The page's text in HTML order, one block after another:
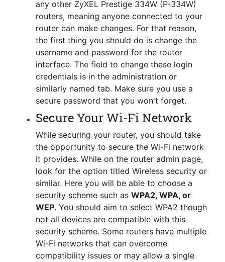
any other ZyXEL Prestige 334W (P-334W)
routers, meaning anyone connected to your
router can make changes. For that reason,
the first thing you should do is change the
username and password for the router
interface. The field to change these login
credentials is in the administration or
similarly named tab. Make sure you use a
secure password that you won't forget.
Secure Your Wi-Fi Network
While securing your router, you should take
the opportunity to secure the Wi-Fi network
it provides. While on the router admin page,
look for the option titled Wireless security or
similar. Here you will be able to choose a
security scheme such as WPA2, WPA, or
WEP. You should aim to select WPA2 though
not all devices are compatible with this
security scheme. Some routers have multiple
Wi-Fi networks that can overcome
compatibility issues or may allow a single